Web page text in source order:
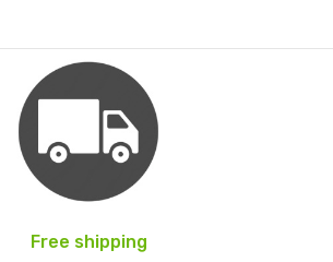
Free shipping